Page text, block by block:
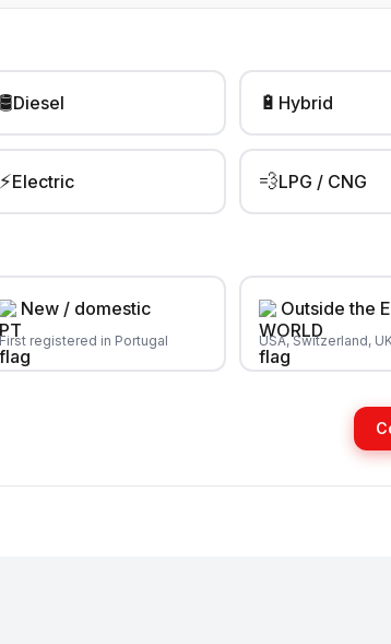
🛢️Diesel 🔋 Hybrid
⚡Electric 💨LPG / CNG
New / domestic
First registered in Portugal
Outside the
USA, Switzerland,